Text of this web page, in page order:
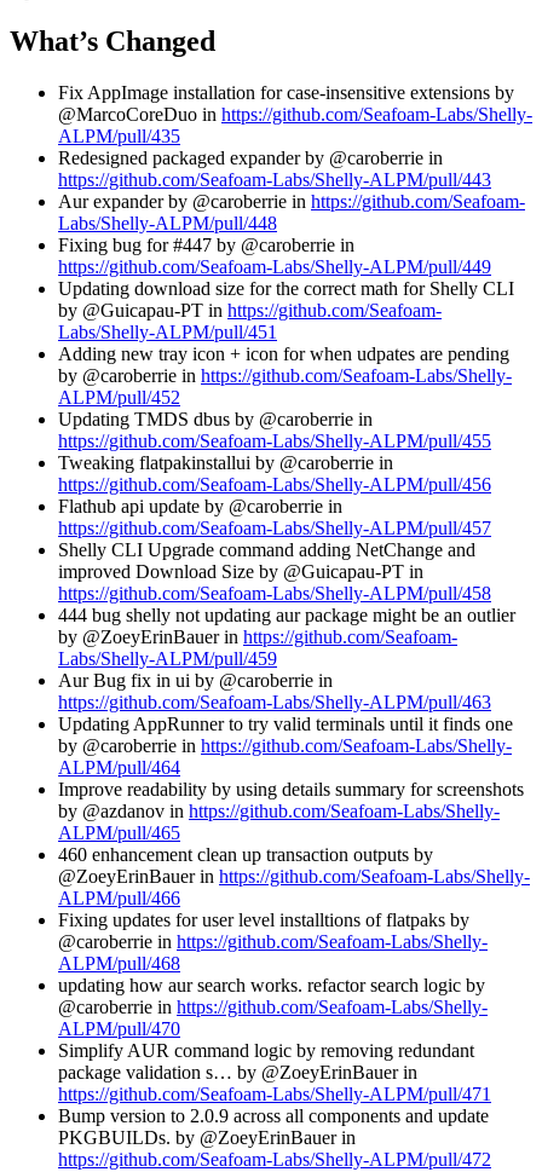
What’s Changed
Fix AppImage installation for case-insensitive extensions by
@MarcoCoreDuo in https://github.com/Seafoam-Labs/Shelly-
ALPM/pull/435
Redesigned packaged expander by @caroberrie in
https://github.com/Seafoam-Labs/Shelly-ALPM/pull/443
Aur expander by @caroberrie in https://github.com/Seafoam-
Labs/Shelly-ALPM/pull/448
Fixing bug for #447 by @caroberrie in
https://github.com/Seafoam-Labs/Shelly-ALPM/pull/449
Updating download size for the correct math for Shelly CLI
by @Guicapau-PT in https://github.com/Seafoam-
Labs/Shelly-ALPM/pull/451
Adding new tray icon + icon for when udpates are pending
by @caroberrie in https://github.com/Seafoam-Labs/Shelly-
ALPM/pull/452
Updating TMDS dbus by @caroberrie in
https://github.com/Seafoam-Labs/Shelly-ALPM/pull/455
Tweaking flatpakinstallui by @caroberrie in
https://github.com/Seafoam-Labs/Shelly-ALPM/pull/456
Flathub api update by @caroberrie in
https://github.com/Seafoam-Labs/Shelly-ALPM/pull/457
Shelly CLI Upgrade command adding NetChange and
improved Download Size by @Guicapau-PT in
https://github.com/Seafoam-Labs/Shelly-ALPM/pull/458
444 bug shelly not updating aur package might be an outlier
by @ZoeyErinBauer in https://github.com/Seafoam-
Labs/Shelly-ALPM/pull/459
Aur Bug fix in ui by @caroberrie in
https://github.com/Seafoam-Labs/Shelly-ALPM/pull/463
Updating AppRunner to try valid terminals until it finds one
by @caroberrie in https://github.com/Seafoam-Labs/Shelly-
ALPM/pull/464
Improve readability by using details summary for screenshots
by @azdanov in https://github.com/Seafoam-Labs/Shelly-
ALPM/pull/465
460 enhancement clean up transaction outputs by
@ZoeyErinBauer in https://github.com/Seafoam-Labs/Shelly-
ALPM/pull/466
Fixing updates for user level installtions of flatpaks by
@caroberrie in https://github.com/Seafoam-Labs/Shelly-
ALPM/pull/468
updating how aur search works. refactor search logic by
@caroberrie in https://github.com/Seafoam-Labs/Shelly-
ALPM/pull/470
Simplify AUR command logic by removing redundant
package validation s… by @ZoeyErinBauer in
https://github.com/Seafoam-Labs/Shelly-ALPM/pull/471
Bump version to 2.0.9 across all components and update
PKGBUILDs. by @ZoeyErinBauer in
https://github.com/Seafoam-Labs/Shelly-ALPM/pull/472